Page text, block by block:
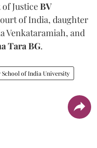
JusticeBV
of India, daughter
Venkataramiah, and
Tara BG.
School of India University